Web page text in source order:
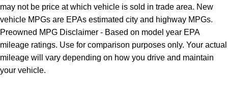
may not be price at which vehicle is sold in trade area. New
vehicle MPGs are EPAs estimated city and highway MPGs.
Preowned MPG Disclaimer - Based on model year EPA
mileage ratings. Use for comparison purposes only. Your actual
mileage will vary depending on how you drive and maintain
your vehicle.